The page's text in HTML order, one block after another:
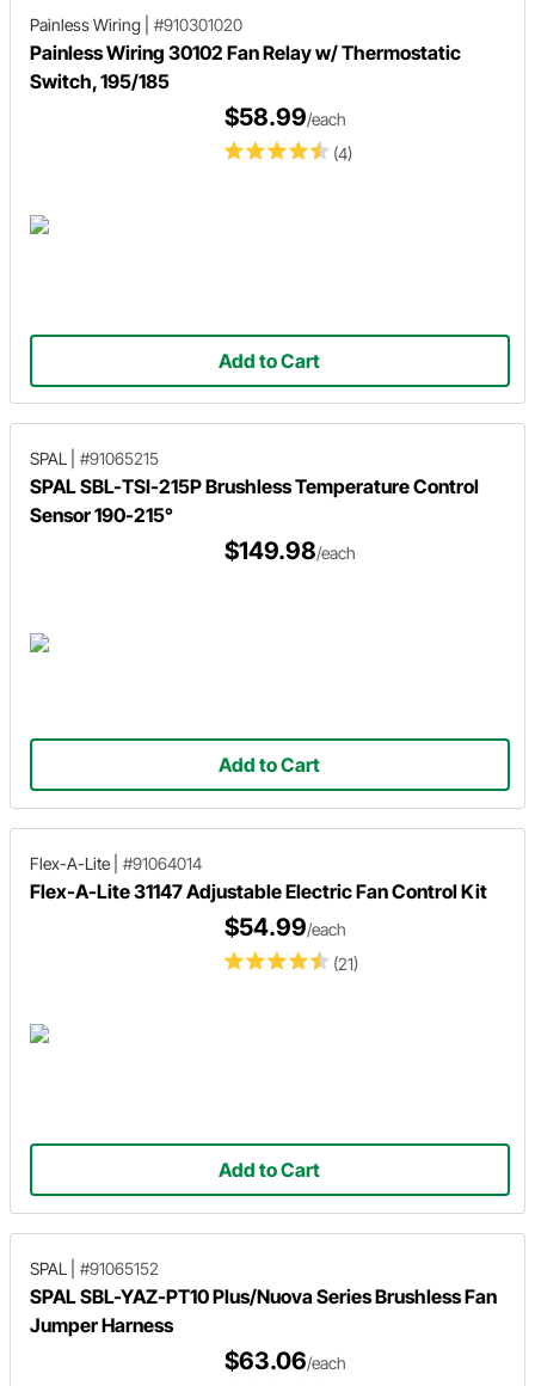
Painless Wiring #910301020
Painless Wiring 30102 Fan Relay w/ Thermostatic
Switch, 195/185
(4)
$58.99/each
Add to Cart
SPAL #91065215
SPAL SBL-TSI-215P Brushless Temperature Control
Sensor 190-215°
$149.98/each
Add to Cart
Flex-A-Lite #91064014
Flex-A-Lite 31147 Adjustable Electric Fan Control Kit
(21)
$54.99/each
Add to Cart
SPAL #91065152
SPAL SBL-YAZ-PT10 Plus/Nuova Series Brushless Fan
Jumper Harness
$63.06/each